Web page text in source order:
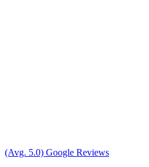
(Avg. 5.0) Google Reviews